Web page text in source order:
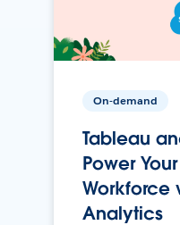
On-demand
Tableau
Power
Workforce
Analytics